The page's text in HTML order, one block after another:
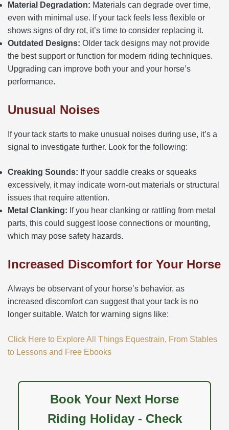
Material Degradation: Materials can degrade over time,
even with minimal use. If your tack feels less flexible or
shows signs of dry rot, it’s time to consider replacing it.
Outdated Designs: Older tack designs may not provide
the best support or function for modern riding techniques.
Upgrading can improve both your and your horse’s
performance.
Unusual Noises
If your tack starts to make unusual noises during use, it’s a
signal to investigate further. Look for the following:
Creaking Sounds: If your saddle creaks or squeaks
excessively, it may indicate worn-out materials or structural
issues that require attention.
Metal Clanking: If you hear clanking or rattling from metal
parts, this could suggest loose connections or mounting,
which may pose safety hazards.
Increased Discomfort for Your Horse
Always be observant of your horse’s behavior, as
increased discomfort can suggest that your tack is no
longer suitable. Watch for warning signs like:
Click Here to Explore All Things Equestrain, From Stables
to Lessons and Free Ebooks
Book Your Next Horse
Riding Holiday - Check